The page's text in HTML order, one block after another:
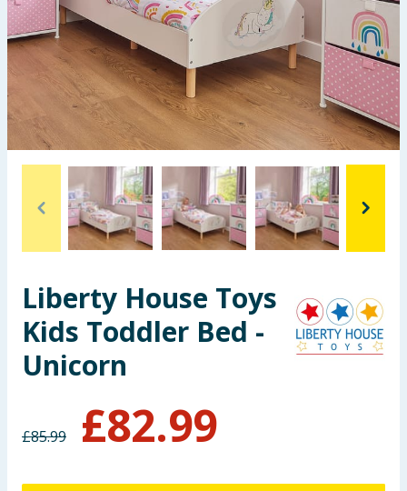
Seasonal & Events
Garden & Outdoor
Health, Beauty & Fitness
Home & Electrical
Toys & Games
Arts, Crafts & Stationery
Pets
Travel & Leisure
Baby & Kids
Liberty House Toys
Kids Toddler Bed -
Unicorn
£85.99 £82.99